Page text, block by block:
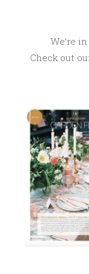
We’re
Check out